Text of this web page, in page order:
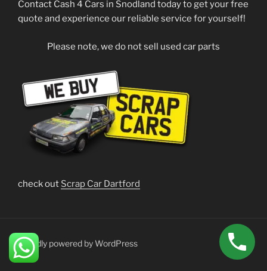
Contact Cash 4 Cars in Snodland today to get your free
quote and experience our reliable service for yourself!
Please note, we do not sell used car parts
check out Scrap Car Dartford
Proudly powered by WordPress